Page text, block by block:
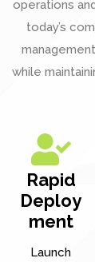
operations
today’s
while
Rapid
Deploy
ment
Launch